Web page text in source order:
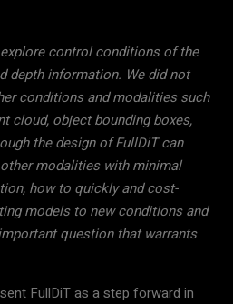
explore control conditions of the
depth information. We did not
conditions and modalities such
cloud, object bounding boxes,
the design of FullDiT can
modalities with minimal
how to quickly and cost-
models to new conditions and
question that warrants
FullDiT as a step forward in